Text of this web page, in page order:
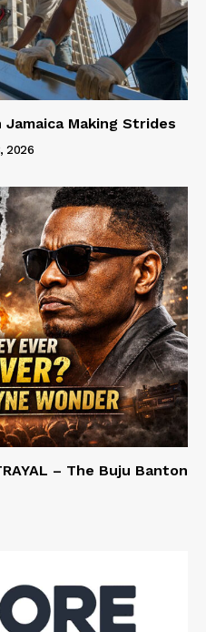
Making Strides
2026
– The Buju Banton